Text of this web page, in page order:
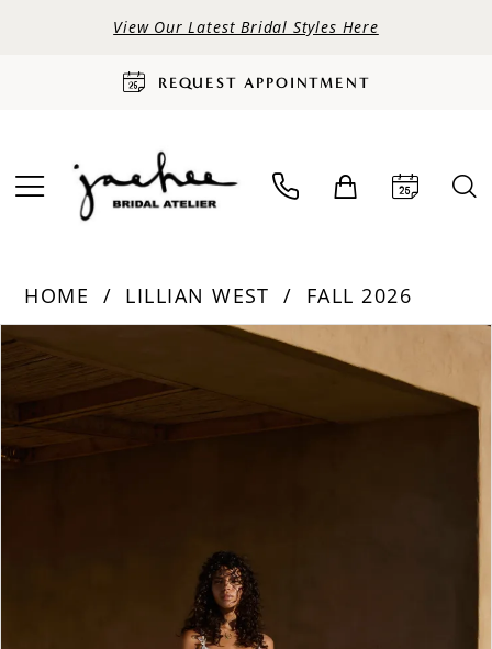
View Our Latest Bridal Styles Here
REQUEST APPOINTMENT
HOME LILLIAN WEST
FALL 2026
Products
Views
Carousel
Skip
end
PAUSE AUTOPLAY
PREVIOUS SLIDE
NEXT SLIDE
0
2